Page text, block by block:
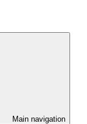
Main navigation